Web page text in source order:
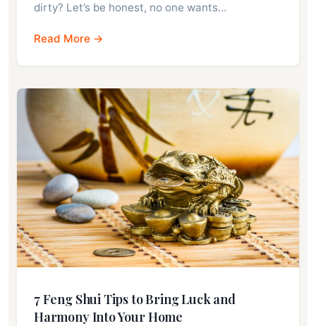
dirty? Let’s be honest, no one wants…
Read More →
7 Feng Shui Tips to Bring Luck and
Harmony Into Your Home